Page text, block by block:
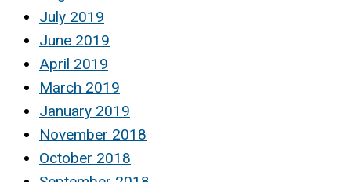
July 2019
June 2019
April 2019
March 2019
January 2019
November 2018
October 2018